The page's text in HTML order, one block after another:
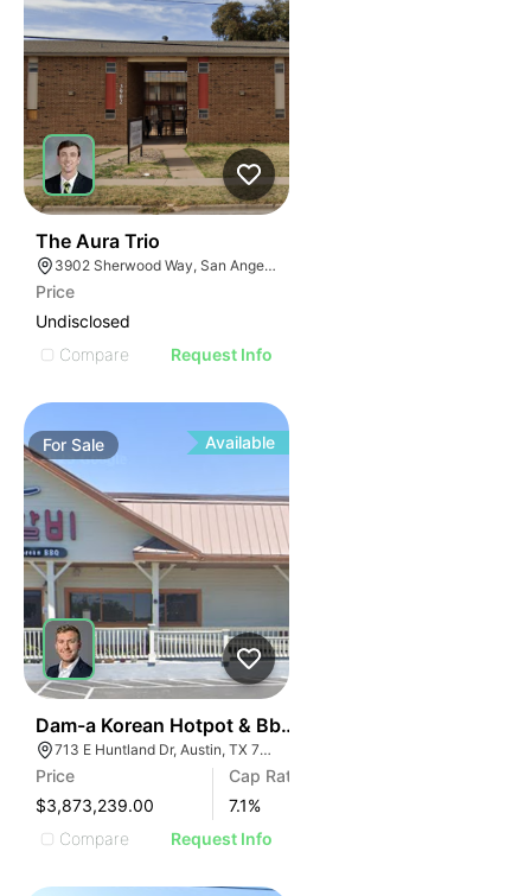
The Aura Trio
3902 Sherwood Way, San Angelo, TX 76901, USA
Price
Undisclosed
Compare
Request Info
ForSale Available
Dam-a Korean Hotpot & Bbq - Austin, Tx (7.10% Cap -
713 E Huntland Dr, Austin, TX 78752
Price
$3,873,239.00
Cap Rate
7.1%
Compare
Request Info